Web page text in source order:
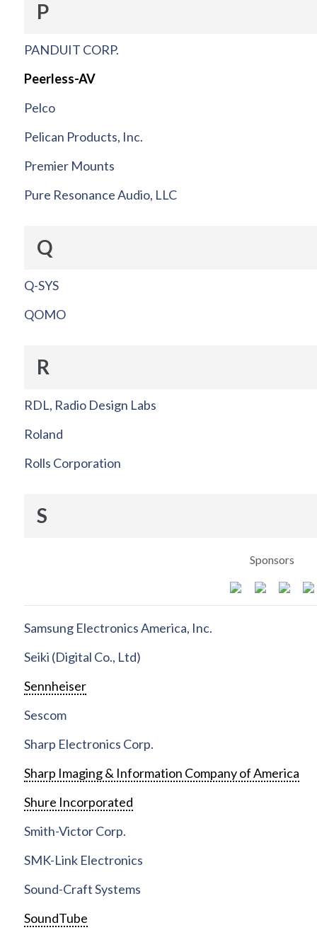
P
PANDUIT CORP.
Peerless-AV
Pelco
Pelican Products, Inc.
Premier Mounts
Pure Resonance Audio, LLC
Q
Q-SYS
QOMO
R
RDL, Radio Design Labs
Roland
Rolls Corporation
S
Sponsors
Samsung Electronics America, Inc.
Seiki (Digital Co., Ltd)
Sennheiser
Sescom
Sharp Electronics Corp.
Sharp Imaging & Information Company of America
Shure Incorporated
Smith-Victor Corp.
SMK-Link Electronics
Sound-Craft Systems
SoundTube